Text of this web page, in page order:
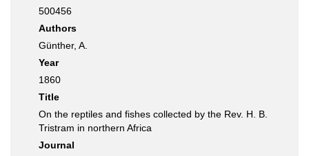
500456
Authors
Günther, A.
Year
1860
Title
On the reptiles and fishes collected by the Rev. H. B.
Tristram in northern Africa
Journal